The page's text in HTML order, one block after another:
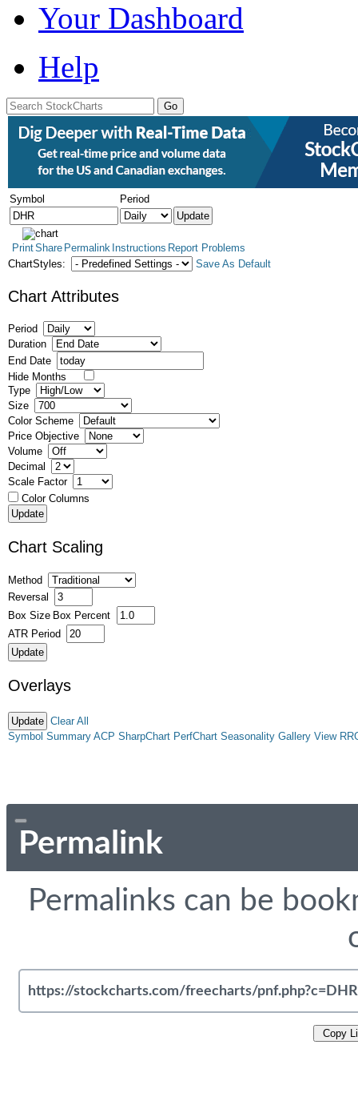
Your Dashboard
Help
Symbol Period
PrintShare Permalink Instructions Report Problems
ChartStyles:
Save As Default
Chart Attributes
Period
Duration
End Date
Hide Months
Type
Size
Color Scheme
Price Objective
Volume
Decimal
Scale Factor
Color Columns
Chart Scaling
Method
Reversal
Box Size Box Percent
ATR Period
Overlays
Clear All
Symbol Summary ACP SharpChart PerfChart Seasonality Gallery View
Permalink
Permalinks can be
Copy